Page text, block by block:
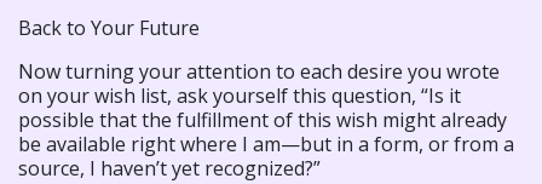
Back to Your Future
Now turning your attention to each desire you wrote
on your wish list, ask yourself this question, “Is it
possible that the fulfillment of this wish might already
be available right where I am—but in a form, or from a
source, I haven’t yet recognized?”